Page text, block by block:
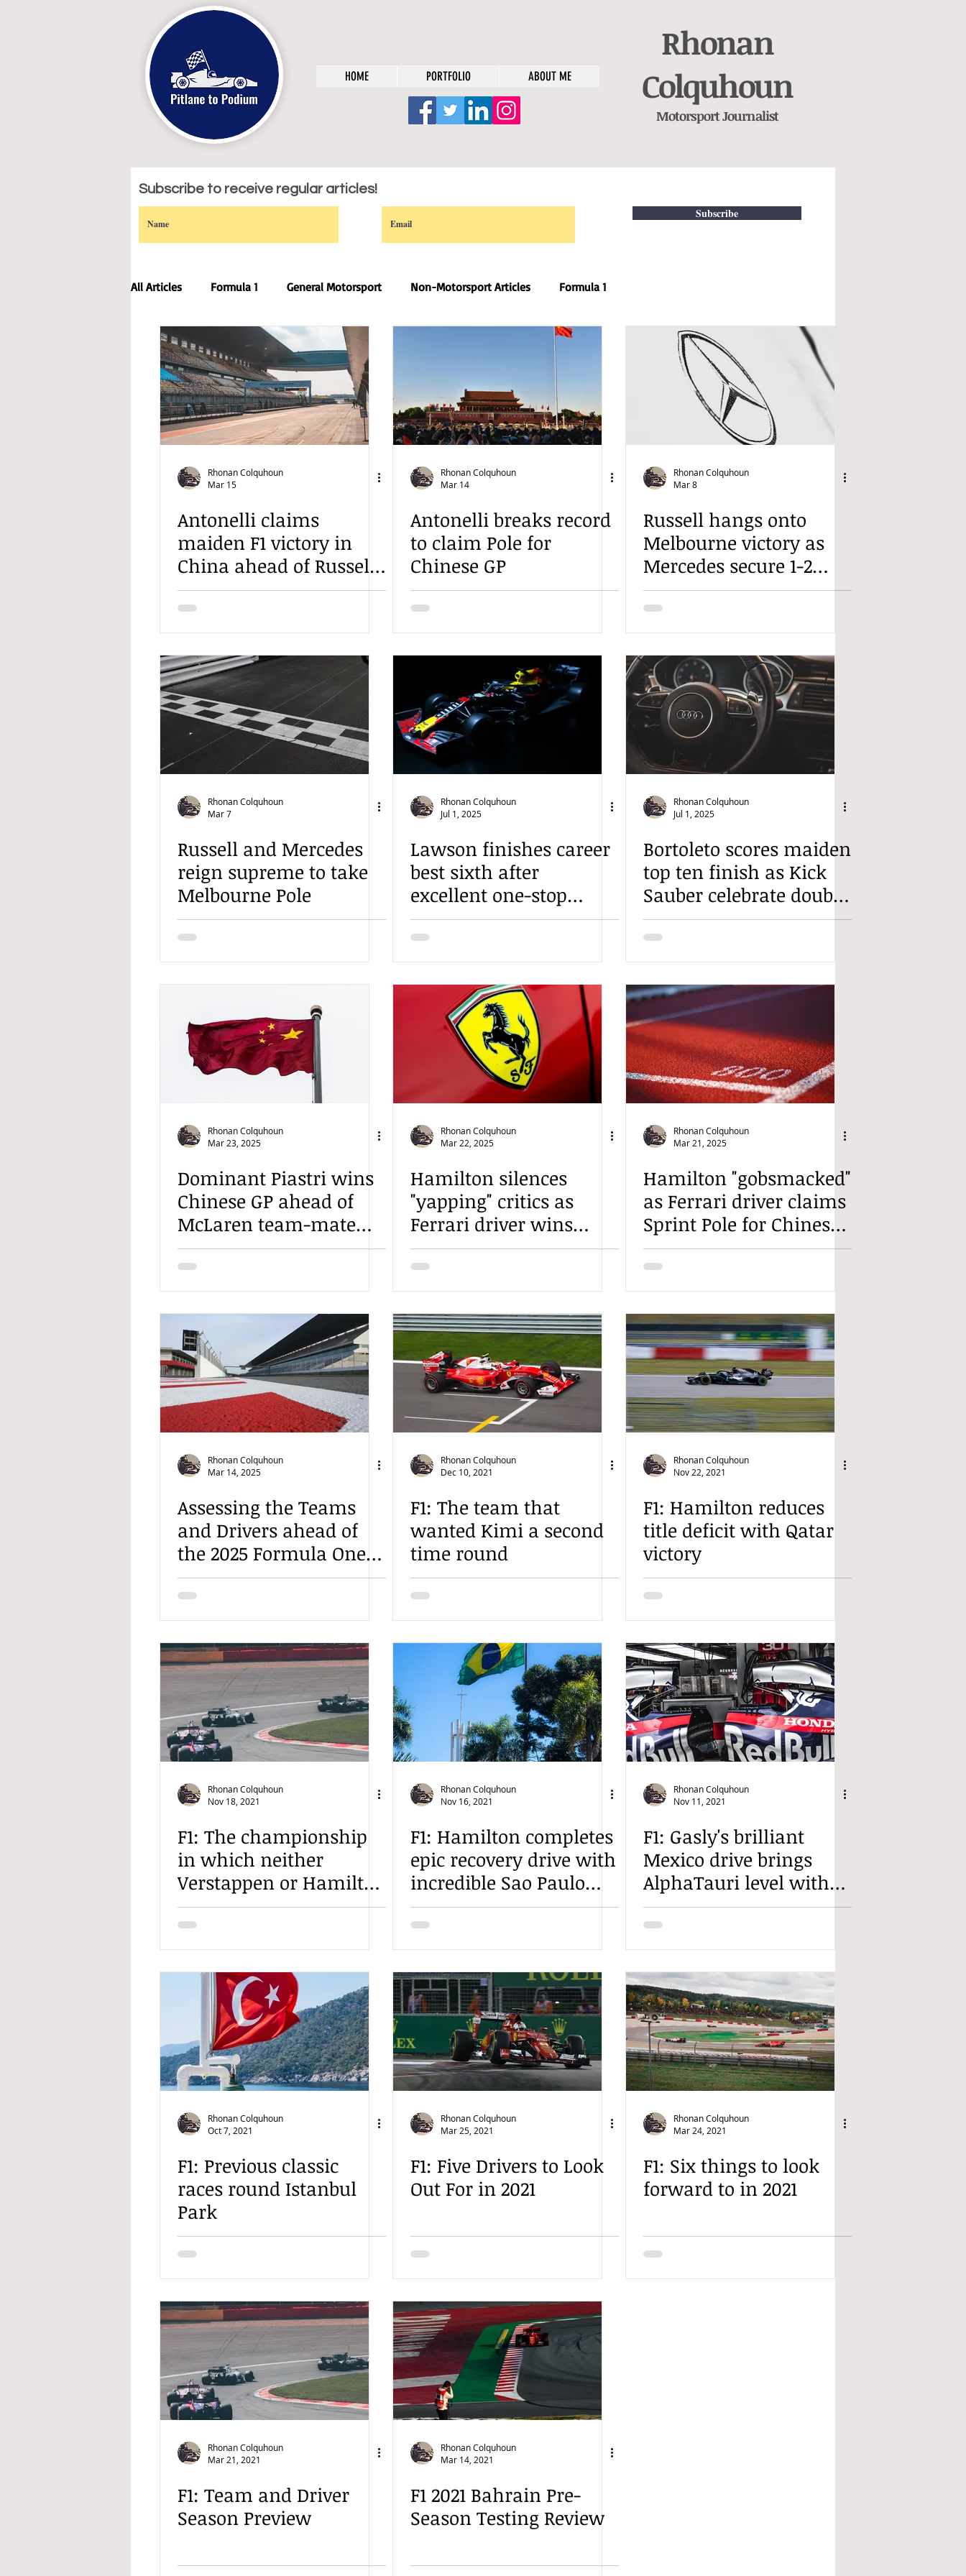
HOME PORTFOLIO ABOUT ME
Rhonan
Colquhoun
MotorsportJournalist
Subscribe to receive regular articles!
Subscribe
All Articles Formula 1 General Motorsport Non-Motorsport Articles Formula 1
Rhonan Colquhoun
Mar 15
Antonelli claims
maiden F1 victory in
China ahead of Russell
and Hamilton
Rhonan Colquhoun
Mar 14
Antonelli breaks record
to claim Pole for
Chinese GP
Rhonan Colquhoun
Mar 8
Russell hangs onto
Melbourne victory as
Mercedes secure 1-2
finish
Rhonan Colquhoun
Mar 7
Russell and Mercedes
reign supreme to take
Melbourne Pole
Rhonan Colquhoun
Jul 1, 2025
Lawson finishes career
best sixth after
excellent one-stop
gamble in Austria
Rhonan Colquhoun
Jul 1, 2025
Bortoleto scores maiden
top ten finish as Kick
Sauber celebrate double
points
Rhonan Colquhoun
Mar 23, 2025
Dominant Piastri wins
Chinese GP ahead of
McLaren team-mate
Norris
Rhonan Colquhoun
Mar 22, 2025
Hamilton silences
"yapping" critics as
Ferrari driver wins
Chinese Sprint Race
Rhonan Colquhoun
Mar 21, 2025
Hamilton "gobsmacked"
as Ferrari driver claims
Sprint Pole for Chinese
Sprint Race
Rhonan Colquhoun
Mar 14, 2025
Assessing the Teams
and Drivers ahead of
the 2025 Formula One
Season
Rhonan Colquhoun
Dec 10, 2021
F1: The team that
wanted Kimi a second
time round
Rhonan Colquhoun
Nov 22, 2021
F1: Hamilton reduces
title deficit with Qatar
victory
Rhonan Colquhoun
Nov 18, 2021
F1: The championship
in which neither
Verstappen or Hamilton
is going to win
Rhonan Colquhoun
Nov 16, 2021
F1: Hamilton completes
epic recovery drive with
incredible Sao Paulo
victory
Rhonan Colquhoun
Nov 11, 2021
F1: Gasly's brilliant
Mexico drive brings
AlphaTauri level with
Alpine
Rhonan Colquhoun
Oct 7, 2021
F1: Previous classic
races round Istanbul
Park
Rhonan Colquhoun
Mar 25, 2021
F1: Five Drivers to Look
Out For in 2021
Rhonan Colquhoun
Mar 24, 2021
F1: Six things to look
forward to in 2021
Rhonan Colquhoun
Mar 21, 2021
F1: Team and Driver
Season Preview
Rhonan Colquhoun
Mar 14, 2021
F1 2021 Bahrain Pre-
Season Testing Review